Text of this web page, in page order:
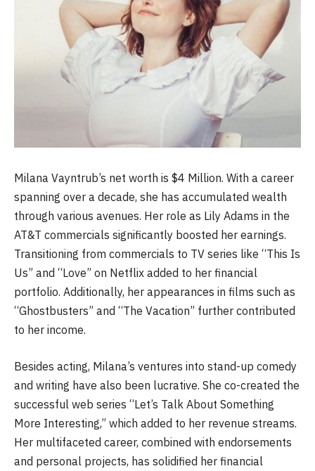
Milana Vayntrub’s net worth is $4 Million. With a career
spanning over a decade, she has accumulated wealth
through various avenues. Her role as Lily Adams in the
AT&T commercials significantly boosted her earnings.
Transitioning from commercials to TV series like “This Is
Us” and “Love” on Netflix added to her financial
portfolio. Additionally, her appearances in films such as
“Ghostbusters” and “The Vacation” further contributed
to her income.
Besides acting, Milana’s ventures into stand-up comedy
and writing have also been lucrative. She co-created the
successful web series “Let’s Talk About Something
More Interesting,” which added to her revenue streams.
Her multifaceted career, combined with endorsements
and personal projects, has solidified her financial